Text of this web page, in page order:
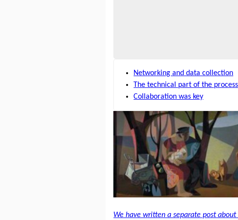
Networking and data collection
The technical part of the process
Collaboration was key
We have written a separate post